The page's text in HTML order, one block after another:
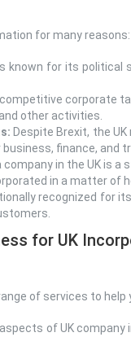
for many reasons:
known for its
corporate
other activities.
Despite Brexit, the
finance, and
company in the UK is
in a matter of
recognized for
for UK
of services to
of UK company